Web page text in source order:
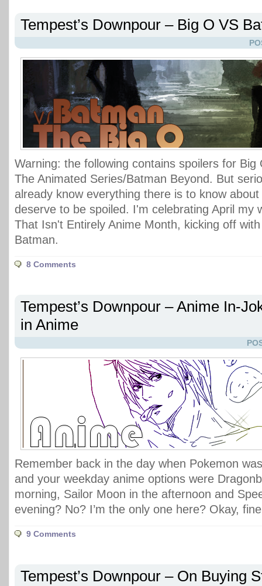
Tempest’s Downpour – Big O VS
Warning: the following contains spoilers for Big
The Animated Series/Batman Beyond. But
already know everything there is to know
deserve to be spoiled. I'm celebrating April my
That Isn't Entirely Anime Month, kicking off
Batman.
8 Comments
Tempest’s Downpour – Anime In-
in Anime
Remember back in the day when Pokemon
and your weekday anime options were
morning, Sailor Moon in the afternoon and
evening? No? I’m the only one here? Okay,
9 Comments
Tempest’s Downpour – On Buying